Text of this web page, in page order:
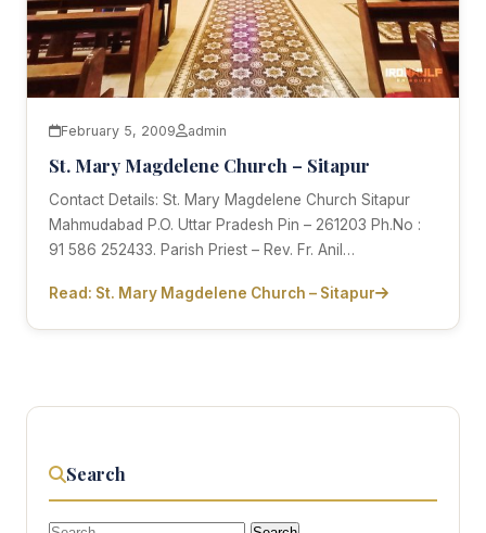
February 5, 2009 admin
St. Mary Magdelene Church – Sitapur
Contact Details: St. Mary Magdelene Church Sitapur
Mahmudabad P.O. Uttar Pradesh Pin – 261203 Ph.No :
91 586 252433. Parish Priest – Rev. Fr. Anil…
Read: St. Mary Magdelene Church – Sitapur
Search